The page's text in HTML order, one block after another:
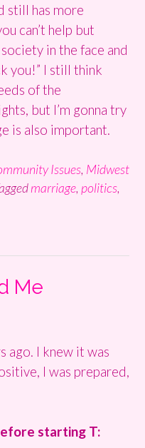
still has more
can’t help but
in the face and
you!” I still think
of the
but I’m gonna try
is also important.
Issues, Midwest
marriage, politics,
Me
ago. I knew it was
I was prepared,
starting T: